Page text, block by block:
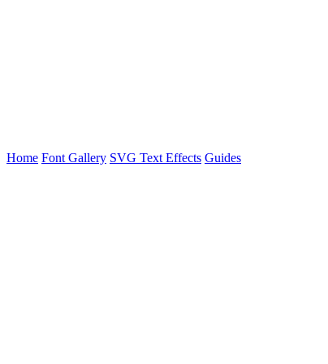
Home Font Gallery SVG Text Effects Guides